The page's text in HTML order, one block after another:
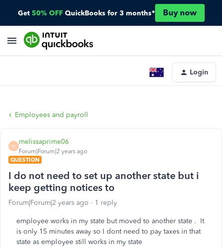
Get 50% OFF QuickBooks for 3 months* Buy now
Login
Employees and payroll
M
melissaprime06
Forum|Forum|2 years ago
QUESTION
I do not need to set up another state but i
keep getting notices to
Forum|Forum|2 years ago 1 reply
employee works in my state but moved to another state . It
is only 15 minutes away so I dont need to pay taxes in that
state as employee still works in my state